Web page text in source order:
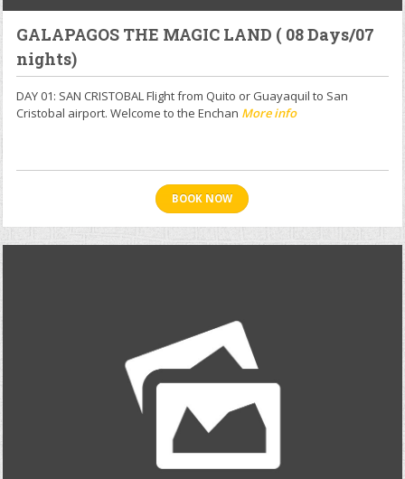
GALAPAGOS THE MAGIC LAND ( 08 Days/07
nights)
DAY 01: SAN CRISTOBAL Flight from Quito or Guayaquil to San
Cristobal airport. Welcome to the Enchan More info
BOOK NOW